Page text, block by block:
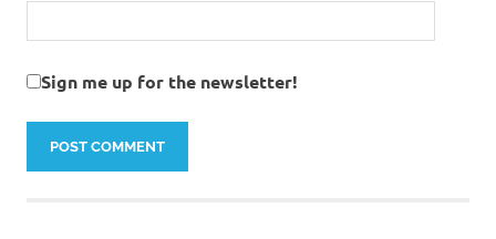
Sign me up for the newsletter!